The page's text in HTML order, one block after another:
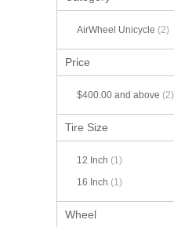
AirWheel Unicycle (2)
Price
$400.00 and above (2)
Tire Size
12 Inch (1)
16 Inch (1)
Wheel